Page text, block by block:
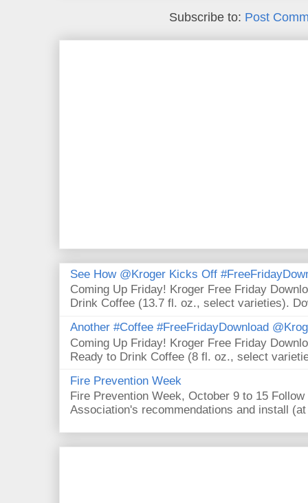
Subscribe to: Post
See How @Kroger Kicks Off
Coming Up Friday! Kroger Free Friday
Drink Coffee (13.7 fl. oz., select varieties).
Another #Coffee #FreeFridayDownload
Coming Up Friday! Kroger Free Friday
Ready to Drink Coffee (8 fl. oz., select
Fire Prevention Week
Fire Prevention Week, October 9 to 15
Association's recommendations and install